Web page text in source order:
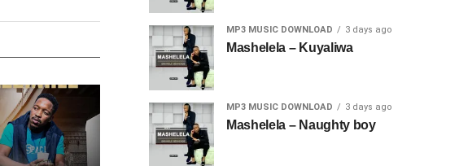
MP3 MUSIC DOWNLOAD 3 days ago
Mashelela – Kuyaliwa
MP3 MUSIC DOWNLOAD 3 days ago
Mashelela – Naughty boy